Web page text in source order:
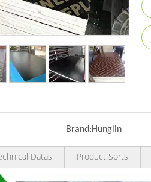
Brand:Hunglin
Datas Product Sorts